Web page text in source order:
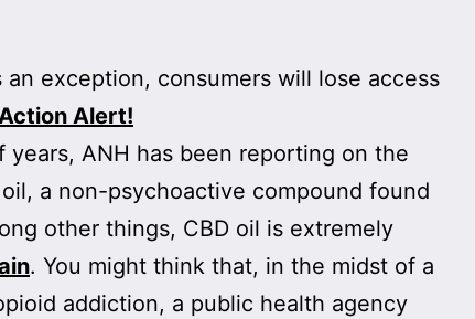
an exception, consumers will lose access
Alert!
years, ANH has been reporting on the
a non-psychoactive compound found
other things, CBD oil is extremely
. You might think that, in the midst of a
addiction, a public health agency